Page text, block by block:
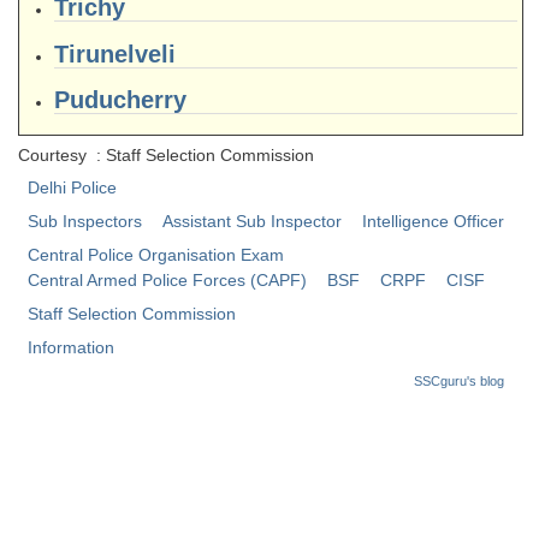
CHSL
CHSL Question Papers
CHSL Syllabus
CHSL Exam Resources
CHSL Study Notes
EXAMS
Trichy
Tirunelveli
Puducherry
Courtesy : Staff Selection Commission
Delhi Police
Sub Inspectors
Assistant Sub Inspector
Intelligence Officer
Central Police Organisation Exam
Central Armed Police Forces (CAPF)
BSF CRPF
CISF
Staff Selection Commission
Information
SSCguru's blog